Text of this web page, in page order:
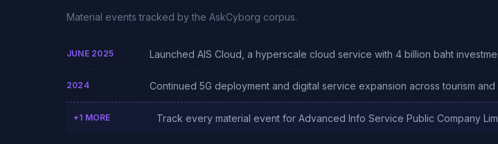
Material events tracked by the AskCyborg corpus.
JUNE 2025 Launched AIS Cloud, a hyperscale cloud service with 4 billion baht
2024 Continued 5G deployment and digital service expansion across tourism
+1 MORE Track every material event for Advanced Info Service Public Company